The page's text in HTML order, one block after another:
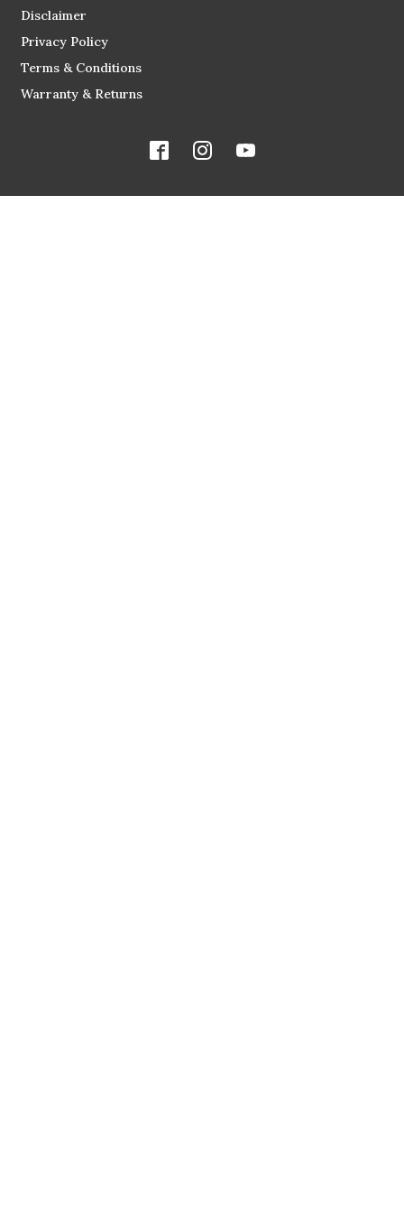
Disclaimer
Privacy Policy
Terms & Conditions
Warranty & Returns